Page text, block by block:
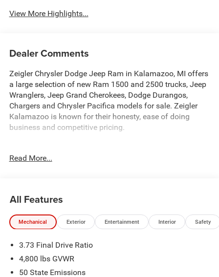
View More Highlights...
Dealer Comments
Zeigler Chrysler Dodge Jeep Ram in Kalamazoo, MI offers
a large selection of new Ram 1500 and 2500 trucks, Jeep
Wranglers, Jeep Grand Cherokees, Dodge Durangos,
Chargers and Chrysler Pacifica models for sale. Zeigler
Kalamazoo is known for their honesty, ease of doing
business and competitive pricing.
- Silver Zynith Metallic Clearcoat
that combines exceptional performance, advanced
technology, and unparalleled comfort. With its sleek silver
exterior and a host of premium features, this Compass is
At the heart of this Compass lies a powerful 2.0L I4 DOHC
Read More...
All Features
Mechanical Exterior Entertainment Interior Safety
3.73 Final Drive Ratio
4,800 lbs GVWR
50 State Emissions